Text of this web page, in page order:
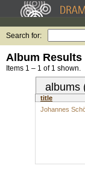
Search for:
Album Results
Items 1 – 1 of 1 shown.
albums
title
Johannes